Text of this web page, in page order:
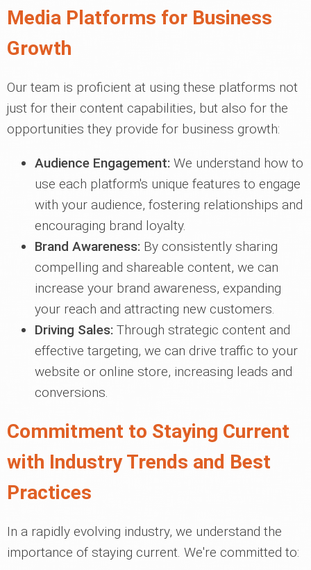
Media Platforms for Business
Growth
Our team is proficient at using these platforms not
just for their content capabilities, but also for the
opportunities they provide for business growth:
Audience Engagement: We understand how to
use each platform's unique features to engage
with your audience, fostering relationships and
encouraging brand loyalty.
Brand Awareness: By consistently sharing
compelling and shareable content, we can
increase your brand awareness, expanding
your reach and attracting new customers.
Driving Sales: Through strategic content and
effective targeting, we can drive traffic to your
website or online store, increasing leads and
conversions.
Commitment to Staying Current
with Industry Trends and Best
Practices
In a rapidly evolving industry, we understand the
importance of staying current. We're committed to: